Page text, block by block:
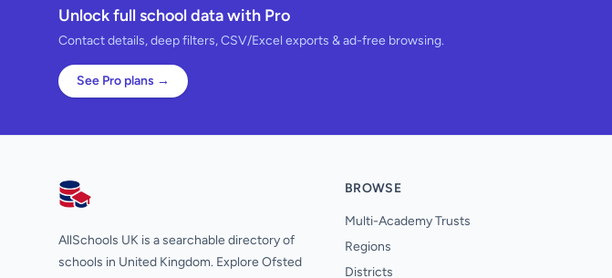
Unlock full school data with Pro
Contact details, deep filters, CSV/Excel exports & ad-free browsing.
See Pro plans →
AllSchools UK
AllSchools UK is a searchable directory of
schools in United Kingdom. Explore Ofsted
BROWSE
Multi-Academy Trusts
Regions
Districts